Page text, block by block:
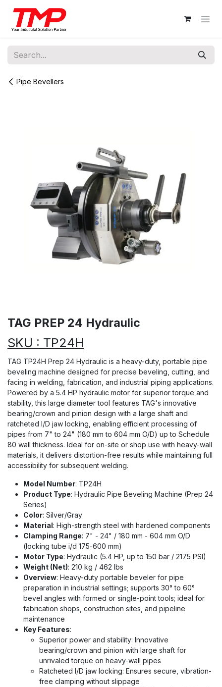
Skip to Content
Pipe Bevellers
TAG PREP 24 Hydraulic
SKU : TP24H
TAG TP24H Prep 24 Hydraulic is a heavy-duty, portable pipe
beveling machine designed for precise beveling, cutting, and
facing in welding, fabrication, and industrial piping applications.
Powered by a 5.4 HP hydraulic motor for superior torque and
stability, this large diameter tool features TAG's innovative
bearing/crown and pinion design with a large shaft and
ratcheted I/D jaw locking, enabling efficient processing of
pipes from 7" to 24" (180 mm to 604 mm O/D) up to Schedule
80 wall thickness. Ideal for on-site or shop use with heavy-wall
materials, it delivers distortion-free results while maintaining full
accessibility for subsequent welding.
Model Number: TP24H
Product Type: Hydraulic Pipe Beveling Machine (Prep 24
Series)
Color: Silver/Gray
Material: High-strength steel with hardened components
Clamping Range: 7" - 24" / 180 mm - 604 mm O/D
(locking tube i/d 175-600 mm)
Motor Type: Hydraulic (5.4 HP, up to 150 bar / 2175 PSI)
Weight (Net): 210 kg / 462 lbs
Overview: Heavy-duty portable beveler for pipe
preparation in industrial settings; supports 30° to 60°
bevel angles with formed or single-point tools; ideal for
fabrication shops, construction sites, and pipeline
maintenance
Key Features:
Superior power and stability: Innovative
bearing/crown and pinion with large shaft for
unrivaled torque on heavy-wall pipes
Ratcheted I/D jaw locking: Ensures secure, vibration-
free clamping without slippage